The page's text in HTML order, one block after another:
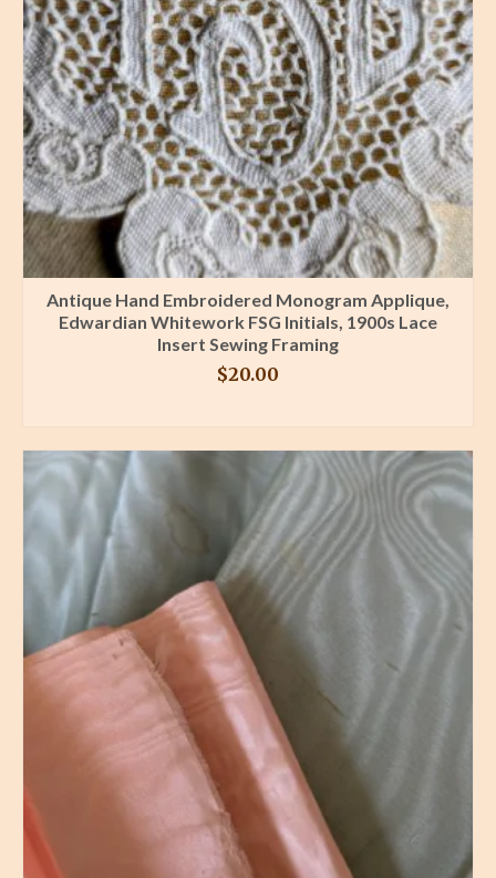
Antique Hand Embroidered Monogram Applique,
Edwardian Whitework FSG Initials, 1900s Lace
Insert Sewing Framing
$20.00